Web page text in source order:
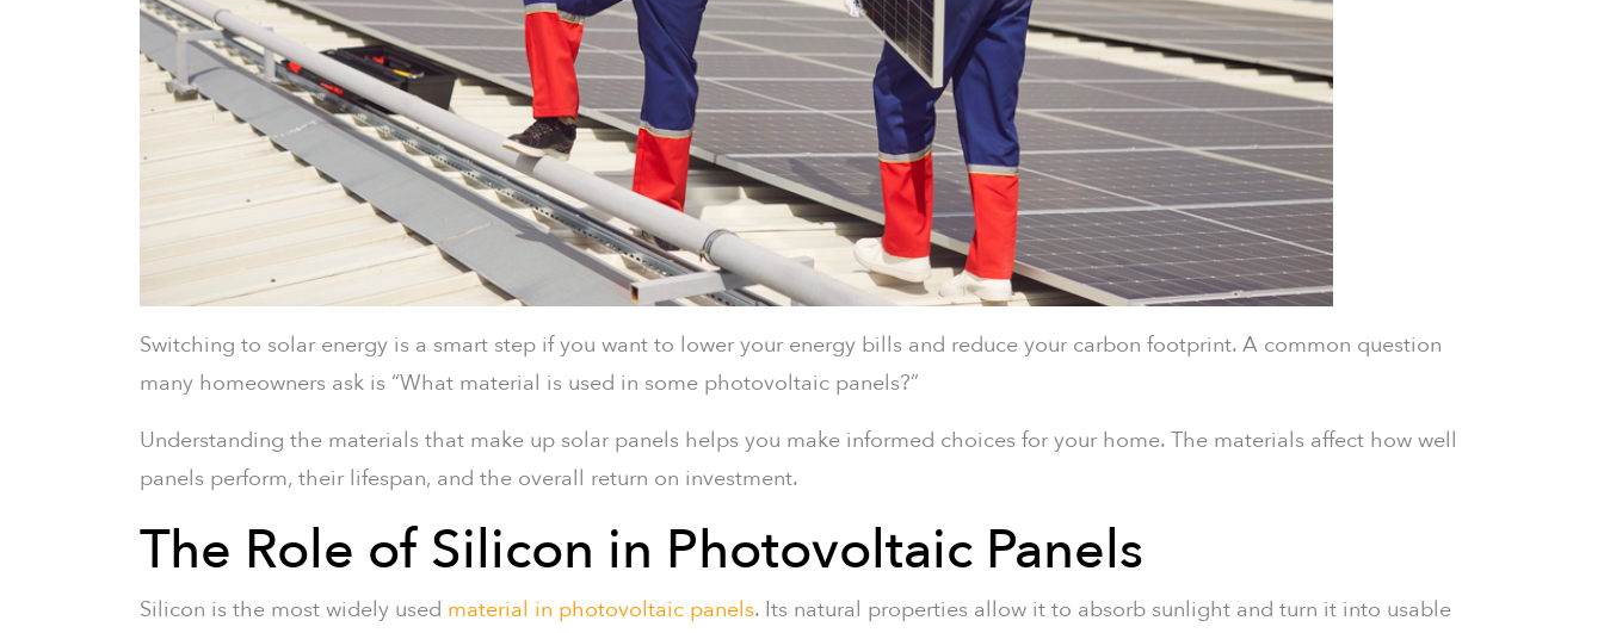
Switching to solar energy is a smart step if you want to lower your energy bills and reduce your carbon footprint. A common question
many homeowners ask is “What material is used in some photovoltaic panels?”
Understanding the materials that make up solar panels helps you make informed choices for your home. The materials affect how well
panels perform, their lifespan, and the overall return on investment.
The Role of Silicon in Photovoltaic Panels
Silicon is the most widely used material in photovoltaic panels. Its natural properties allow it to absorb sunlight and turn it into usable